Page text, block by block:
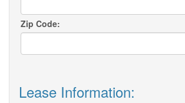
Zip Code:
Lease Information: